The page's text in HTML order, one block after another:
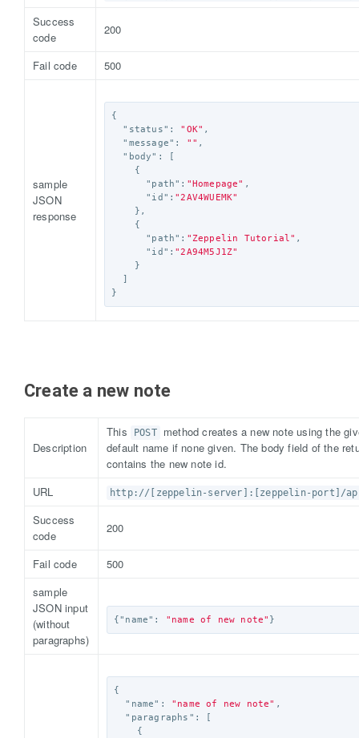
Success
code
200
Fail code 500
sample
JSON
response
{
"status" : "OK" ,
"message" : "" ,
"body" :
[
{
"path" : "Homepage" ,
"id" : "2AV4WUEMK"
},
{
"path" : "Zeppelin Tutorial" ,
"id" : "2A94M5J1Z"
}
]
}
Create a new note
Description
This POST
method creates a new note using the
default name if none given. The body field of the
contains the new note id.
URL
http://[zeppelin-server]:[zeppelin-port]/
Success
code
200
Fail code
500
sample
JSON input
(without
paragraphs)
{"name" : "name of new note" }
{
"name" : "name of new note" ,
"paragraphs" :
[
{